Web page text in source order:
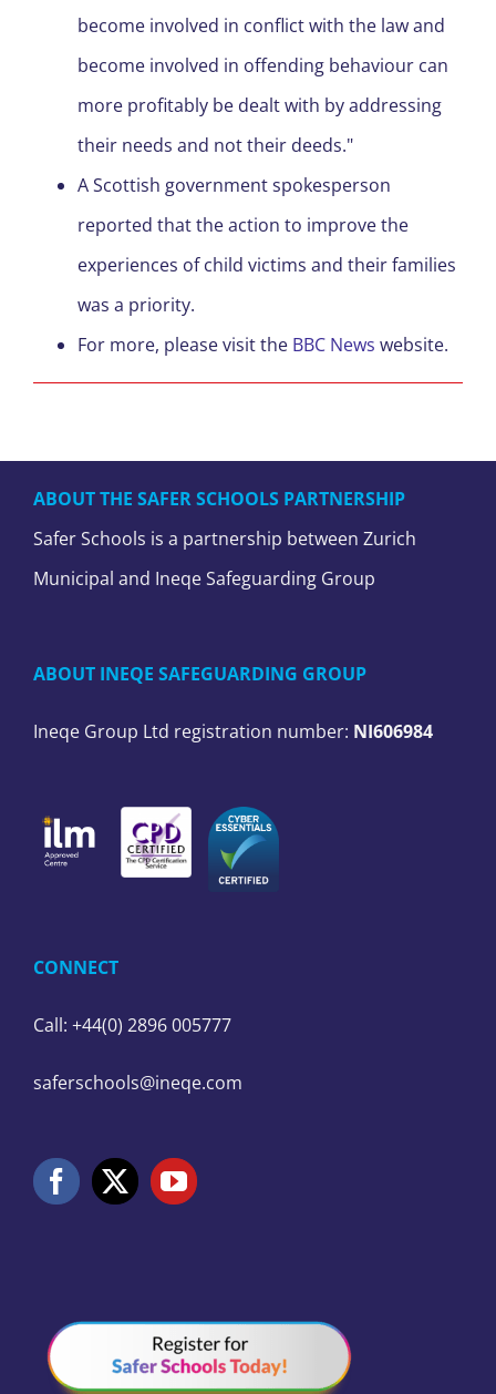
become involved in conflict with the law and
become involved in offending behaviour can
more profitably be dealt with by addressing
their needs and not their deeds."
A Scottish government spokesperson
reported that the action to improve the
experiences of child victims and their families
was a priority.
For more, please visit the BBC News website.
ABOUT THE SAFER SCHOOLS PARTNERSHIP
Safer Schools is a partnership between Zurich
Municipal and Ineqe Safeguarding Group
ABOUT INEQE SAFEGUARDING GROUP
Ineqe Group Ltd registration number: NI606984
CONNECT
Call: +44(0) 2896 005777
saferschools@ineqe.com